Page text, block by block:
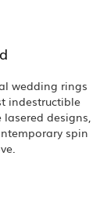
wedding rings
indestructible
designs,
spin